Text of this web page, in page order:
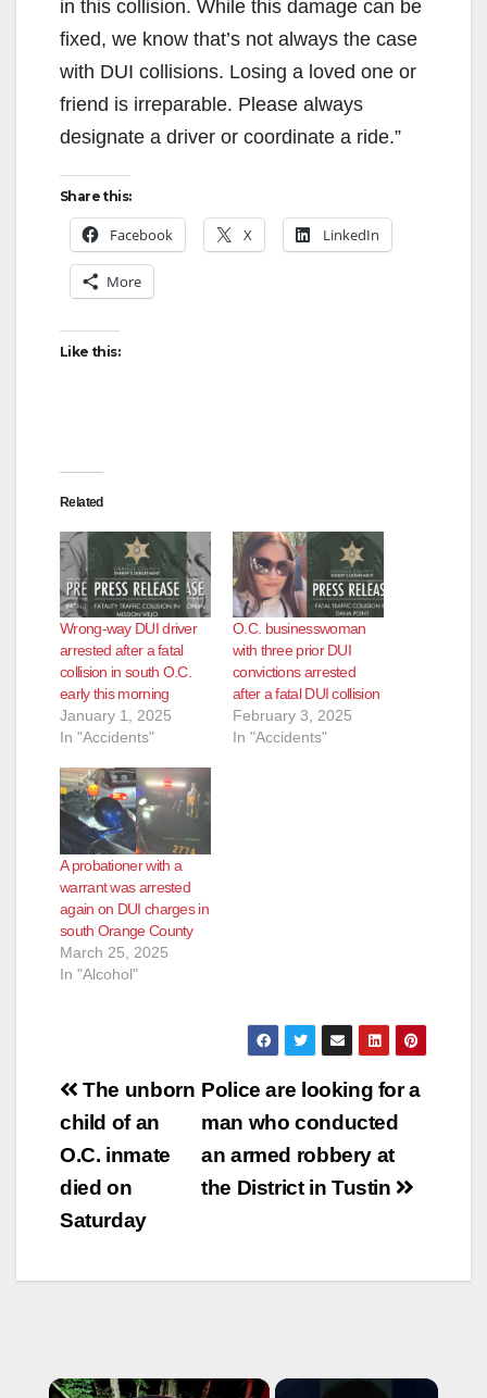
in this collision. While this damage can be
fixed, we know that’s not always the case
with DUI collisions. Losing a loved one or
friend is irreparable. Please always
designate a driver or coordinate a ride.”
Share this:
Facebook X LinkedIn
More
Like this:
Related
Wrong-way DUI driver
arrested after a fatal
collision in south O.C.
early this morning
January 1, 2025
In "Accidents"
O.C. businesswoman
with three prior DUI
convictions arrested
after a fatal DUI collision
February 3, 2025
In "Accidents"
A probationer with a
warrant was arrested
again on DUI charges in
south Orange County
March 25, 2025
In "Alcohol"
Post
navigation
Police are looking for a
man who conducted
an armed robbery at
the District in Tustin
The unborn
child of an
O.C. inmate
died on
Saturday
×